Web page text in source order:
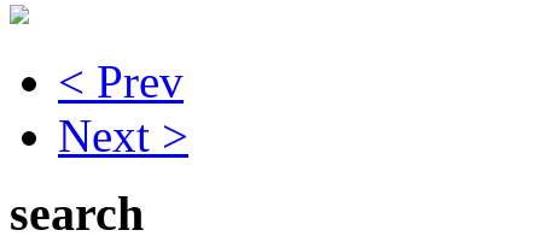
< Prev
Next >
search